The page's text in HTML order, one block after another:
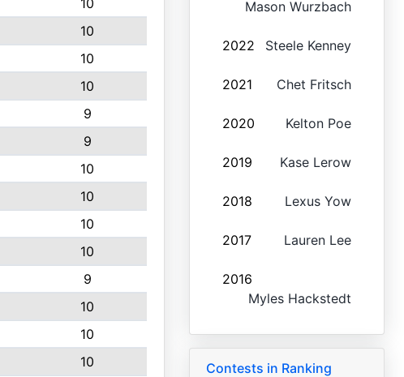
10
10
10
10
9
9
10
10
10
10
9
10
10
10
Mason Wurzbach
2022 Steele Kenney
2021 Chet Fritsch
2020 Kelton Poe
2019 Kase Lerow
2018 Lexus Yow
2017 Lauren Lee
2016
Myles Hackstedt
Contests in Ranking